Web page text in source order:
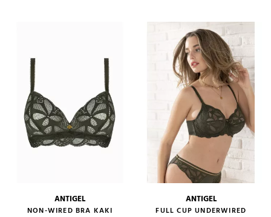
ANTIGEL
NON-WIRED BRA KAKI
ANTIGEL
FULL CUP UNDERWIRED